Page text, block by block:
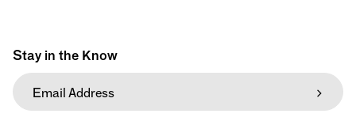
Stay in the Know